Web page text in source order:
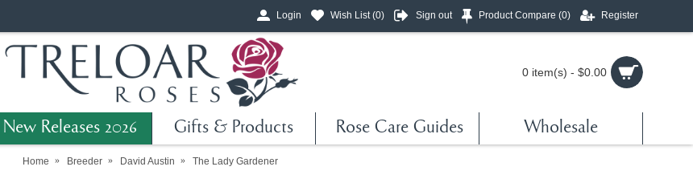
Login Wish List (0) Sign out Product Compare (0) Register
0 item(s) - $0.00
New Releases 2026 Gifts & Products Rose Care Guides Wholesale
Home Breeder David Austin The Lady Gardener